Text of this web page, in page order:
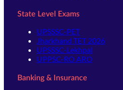
State Level Exams
UPSSSC-PET
Jharkhand TET 2026
UPSSSC-Lekhpal
UPPSC-RO ARO
Banking & Insurance